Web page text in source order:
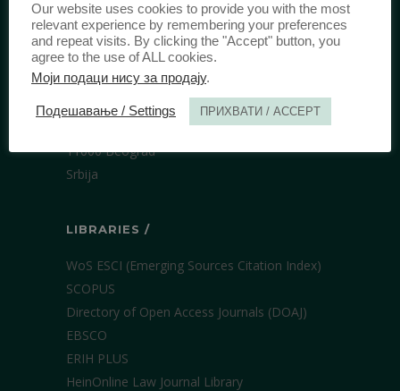
DOI:10.51204/Anali_PFBU_1906
University of Belgrade Faculty of Law
Bulevar kralja Aleksandra 67
11000 Beograd
Srbija
LIBRARIES /
WoS ESCI (Emerging Sources Citation Index)
SCOPUS
Directory of Open Access Journals (DOAJ)
EBSCO
ERIH PLUS
HeinOnline Law Journal Library
Our website uses cookies to provide you with the most
relevant experience by remembering your preferences
and repeat visits. By clicking the "Accept" button, you
agree to the use of ALL cookies.
Моји подаци нису за продају.
Подешавање / Settings ПРИХВАТИ / ACCEPT